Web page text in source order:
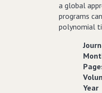
a global
programs
polynomial
Year